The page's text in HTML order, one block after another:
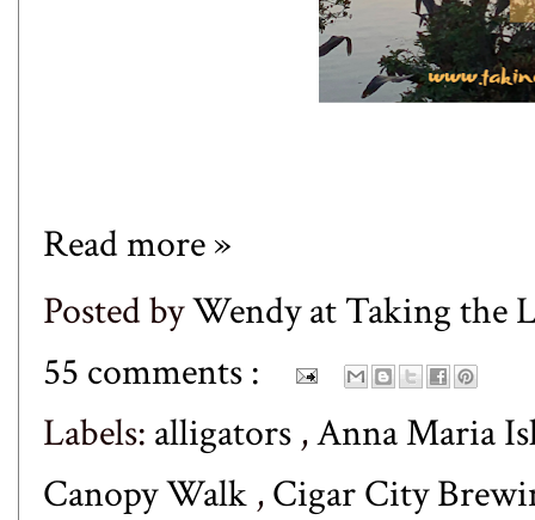
Read more »
Posted byWendy at Taking the
55 comments :
Labels: alligators ,Anna Maria
Canopy Walk ,Cigar City